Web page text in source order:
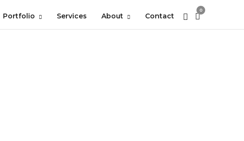
Portfolio Services About Contact
0